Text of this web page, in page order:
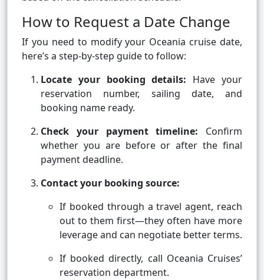
How to Request a Date Change
If you need to modify your Oceania cruise date,
here’s a step-by-step guide to follow:
Locate your booking details: Have your
reservation number, sailing date, and
booking name ready.
Check your payment timeline: Confirm
whether you are before or after the final
payment deadline.
Contact your booking source:
If booked through a travel agent, reach
out to them first—they often have more
leverage and can negotiate better terms.
If booked directly, call Oceania Cruises’
reservation department.